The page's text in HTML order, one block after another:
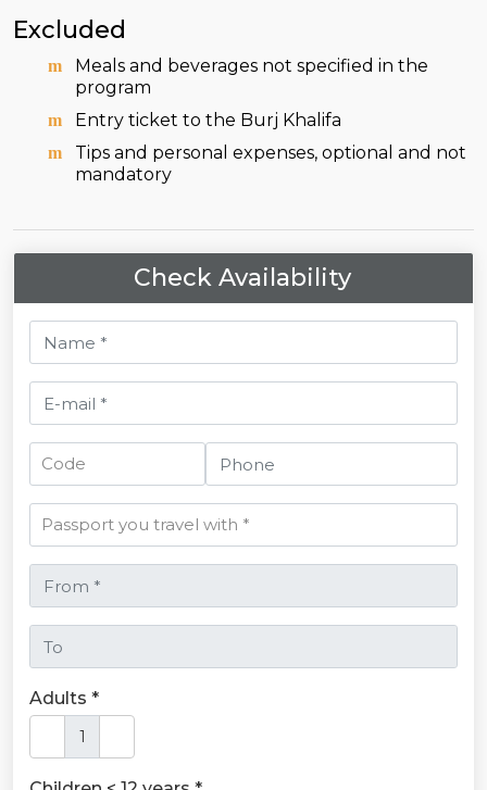
Excluded
Meals and beverages not specified in the
program
Entry ticket to the Burj Khalifa
Tips and personal expenses, optional and not
mandatory
Check Availability
Adults *